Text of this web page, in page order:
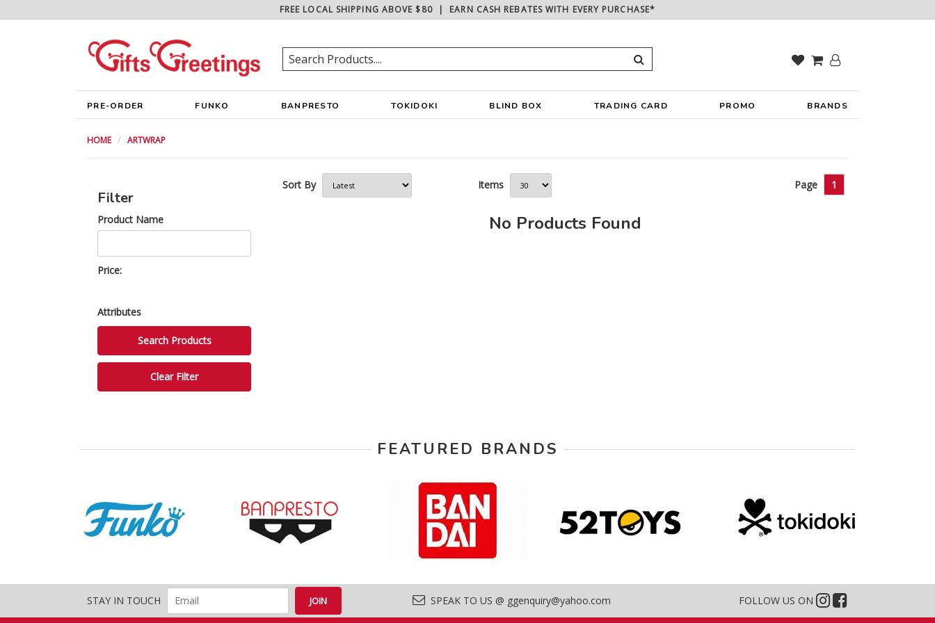
FREE LOCAL SHIPPING ABOVE $80| EARN CASH REBATES WITH EVERY PURCHASE*
PRE-ORDER FUNKO BANPRESTO TOKIDOKI BLIND BOX TRADING CARD PROMO BRANDS
HOME ARTWRAP
Filter
Product Name
Price:
Attributes
Sort By Items Page 1
No Products Found
FEATURED BRANDS
STAY IN TOUCH SPEAK TO US @ ggenquiry@yahoo.com FOLLOW US ON